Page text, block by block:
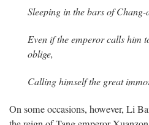
Sleeping in the bars of Chang-
Even if the emperor calls him
oblige,
Calling himself the great
On some occasions, however, Li